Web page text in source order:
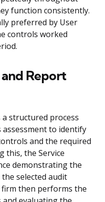
function consistently.
preferred by User
controls worked
Report
a structured process
to identify
and the required
this, the Service
demonstrating the
selected audit
firm then performs the